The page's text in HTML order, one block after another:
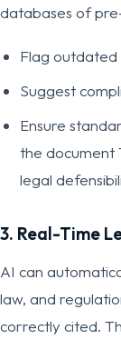
databases of
Flag outdated
Suggest
Ensure
the document
legal
3. Real-Time
AI can
law, and
correctly cited.